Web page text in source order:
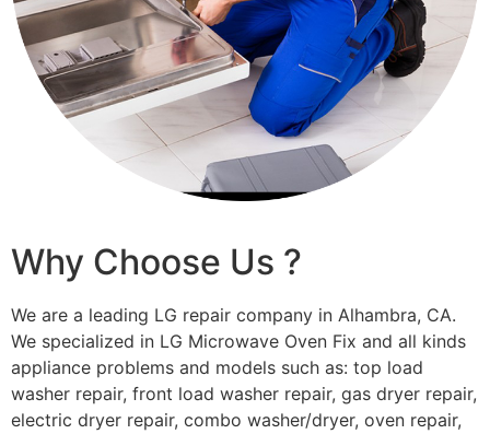
Why Choose Us ?
We are a leading LG repair company in Alhambra, CA.
We specialized in LG Microwave Oven Fix and all kinds
appliance problems and models such as: top load
washer repair, front load washer repair, gas dryer repair,
electric dryer repair, combo washer/dryer, oven repair,